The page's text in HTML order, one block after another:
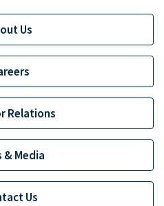
Us
Relations
& Media
Us